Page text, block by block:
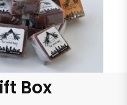
Box